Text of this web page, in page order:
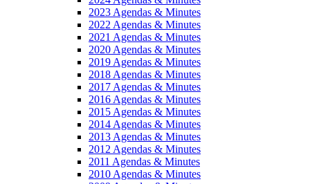
2023 Agendas & Minutes
2022 Agendas & Minutes
2021 Agendas & Minutes
2020 Agendas & Minutes
2019 Agendas & Minutes
2018 Agendas & Minutes
2017 Agendas & Minutes
2016 Agendas & Minutes
2015 Agendas & Minutes
2014 Agendas & Minutes
2013 Agendas & Minutes
2012 Agendas & Minutes
2011 Agendas & Minutes
2010 Agendas & Minutes